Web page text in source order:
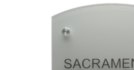
Nova Vertical Curved Office Frames SCP